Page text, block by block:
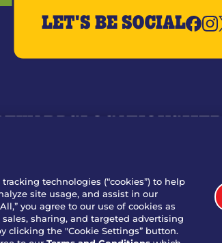
Our App For Rewards
LET'S BE SOCIAL
technologies (“cookies”) to help
site usage, and assist in our
you agree to our use of cookies as
sales, sharing, and targeted advertising
clicking the "Cookie Settings” button.